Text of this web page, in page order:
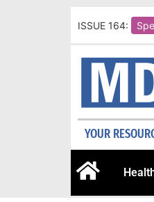
ISSUE 164:
YOUR